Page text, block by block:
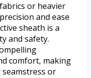
or heavier
and ease
sheath is a
and safety.
comfort, making
or